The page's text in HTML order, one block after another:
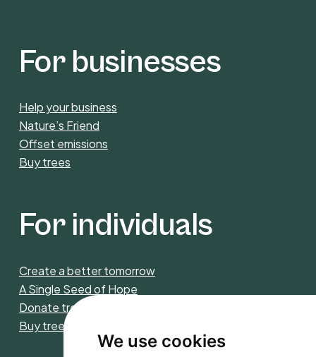
We use cookies
For businesses
Help your business
Nature’s Friend
Offset emissions
Buy trees
For individuals
Create a better tomorrow
A Single Seed of Hope
Donate trees
Buy trees